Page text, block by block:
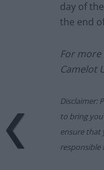
day of
the end
For
Camelot
Disclaimer:
to bring
ensure that
responsible